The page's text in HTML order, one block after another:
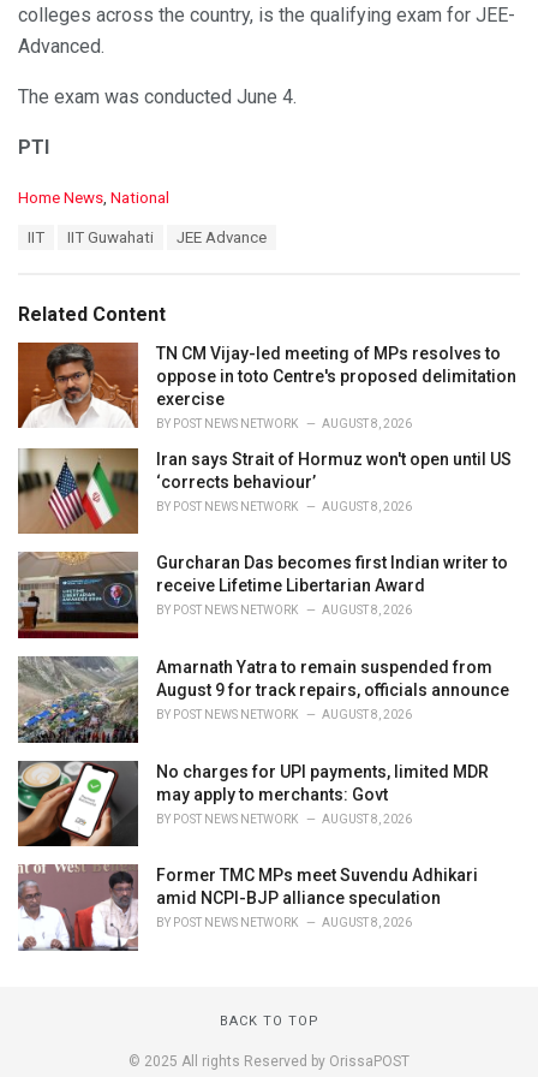
colleges across the country, is the qualifying exam for JEE-
Advanced.
The exam was conducted June 4.
PTI
C
o
r
i
Home News, National
:
IIT IIT Guwahati JEE Advance
Related Content
TN CM Vijay-led meeting of MPs resolves to
oppose in toto Centre's proposed delimitation
exercise
BY POST NEWS NETWORK AUGUST 8, 2026
Iran says Strait of Hormuz won't open until US
‘corrects behaviour’
BY POST NEWS NETWORK AUGUST 8, 2026
Gurcharan Das becomes first Indian writer to
receive Lifetime Libertarian Award
BY POST NEWS NETWORK AUGUST 8, 2026
Amarnath Yatra to remain suspended from
August 9 for track repairs, officials announce
BY POST NEWS NETWORK AUGUST 8, 2026
No charges for UPI payments, limited MDR
may apply to merchants: Govt
BY POST NEWS NETWORK AUGUST 8, 2026
Former TMC MPs meet Suvendu Adhikari
amid NCPI-BJP alliance speculation
BY POST NEWS NETWORK AUGUST 8, 2026
BACK TO TOP
© 2025 All rights Reserved by OrissaPOST